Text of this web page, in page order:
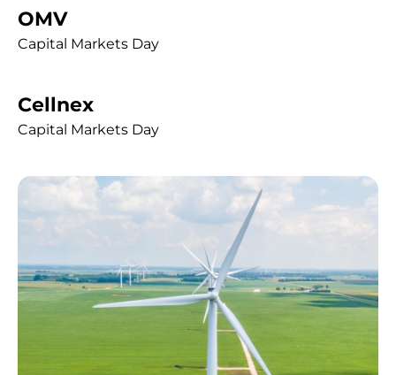
OMV
Capital Markets Day
Cellnex
Capital Markets Day